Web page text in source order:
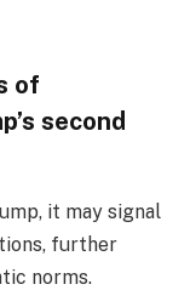
of
second
it may signal
further
norms.